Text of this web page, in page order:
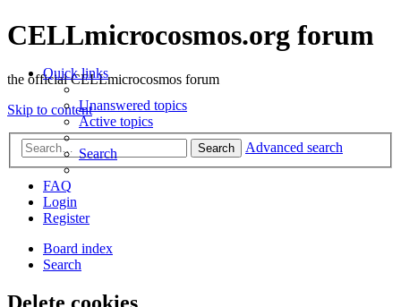
CELLmicrocosmos.org forum
the official CELLmicrocosmos forum
Skip to content
Search Advanced search
Quick links
Unanswered topics
Active topics
Search
FAQ
Login
Register
Board index
Search